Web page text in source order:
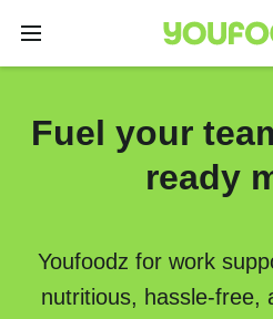
Fuel your
ready
Youfoodz for work
nutritious, hassle-free,